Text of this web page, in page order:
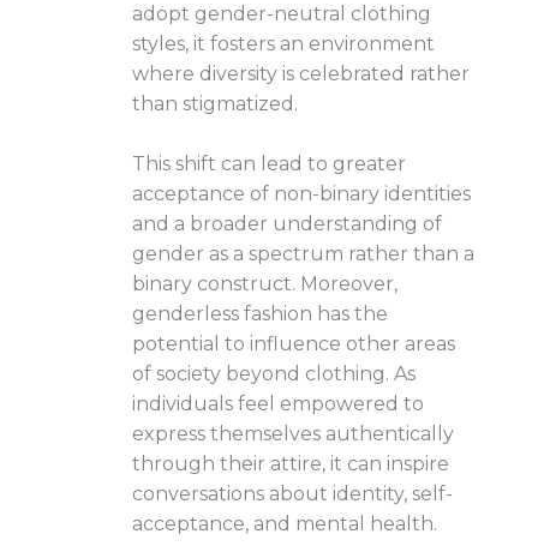
adopt gender-neutral clothing
styles, it fosters an environment
where diversity is celebrated rather
than stigmatized.
This shift can lead to greater
acceptance of non-binary identities
and a broader understanding of
gender as a spectrum rather than a
binary construct. Moreover,
genderless fashion has the
potential to influence other areas
of society beyond clothing. As
individuals feel empowered to
express themselves authentically
through their attire, it can inspire
conversations about identity, self-
acceptance, and mental health.